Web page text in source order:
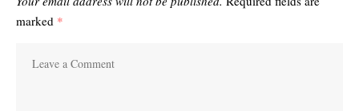
marked *